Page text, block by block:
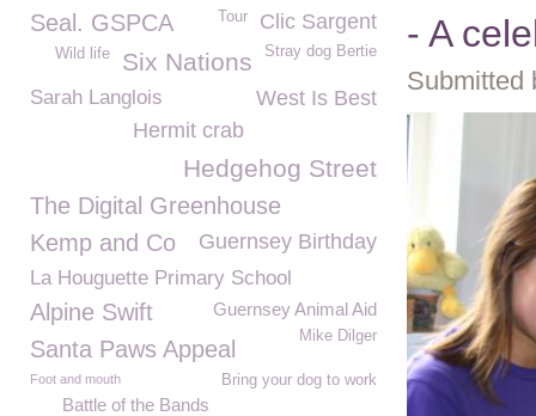
- A
Submitted
Clic Sargent
Tour
Seal. GSPCA
Stray dog Bertie
Six Nations
Wild life
West Is Best
Sarah Langlois
Hermit crab
Hedgehog Street
The Digital Greenhouse
Guernsey Birthday
Kemp and Co
La Houguette Primary School
Guernsey Animal Aid
Alpine Swift
Mike Dilger
Santa Paws Appeal
Bring your dog to work
Foot and mouth
Battle of the Bands